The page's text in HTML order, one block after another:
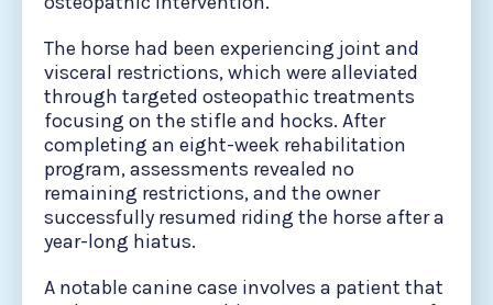
The horse had been experiencing joint and
visceral restrictions, which were alleviated
through targeted osteopathic treatments
focusing on the stifle and hocks. After
completing an eight-week rehabilitation
program, assessments revealed no
remaining restrictions, and the owner
successfully resumed riding the horse after a
year-long hiatus.
A notable canine case involves a patient that